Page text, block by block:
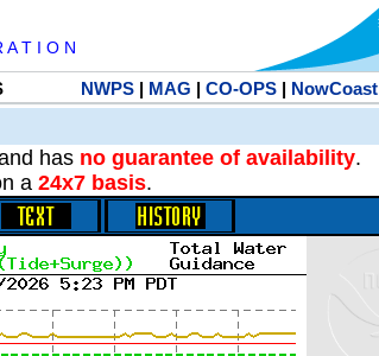
T I O N
NWPS| MAG | CO-OPS| NowCoast
has no guarantee of availability.
a 24x7 basis.